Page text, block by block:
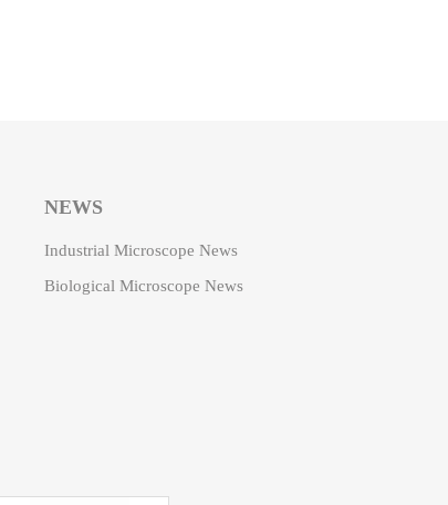
NEWS
Industrial Microscope News
Biological Microscope News